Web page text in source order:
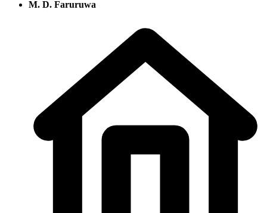
M. D. Faruruwa